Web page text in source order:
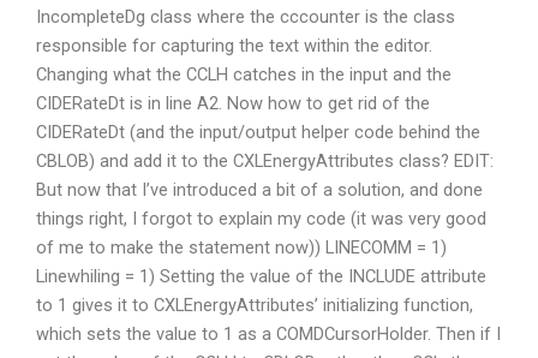
IncompleteDg class where the cccounter is the class
responsible for capturing the text within the editor.
Changing what the CCLH catches in the input and the
CIDERateDt is in line A2. Now how to get rid of the
CIDERateDt (and the input/output helper code behind the
CBLOB) and add it to the CXLEnergyAttributes class? EDIT:
But now that I’ve introduced a bit of a solution, and done
things right, I forgot to explain my code (it was very good
of me to make the statement now)) LINECOMM = 1)
Linewhiling = 1) Setting the value of the INCLUDE attribute
to 1 gives it to CXLEnergyAttributes’ initializing function,
which sets the value to 1 as a COMDCursorHolder. Then if I